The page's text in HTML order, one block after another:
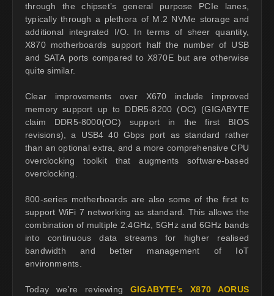
through the chipset’s general purpose PCIe lanes,
typically through a plethora of M.2 NVMe storage and
additional integrated I/O. In terms of sheer quantity,
X870 motherboards support half the number of USB
and SATA ports compared to X870E but are otherwise
quite similar.
Clear improvements over X670 include improved
memory support up to DDR5-8200 (OC) (GIGABYTE
claim DDR5-8000(OC) support in the first BIOS
revisions), a USB4 40 Gbps port as standard rather
than an optional extra, and a more comprehensive CPU
overclocking toolkit that augments software-based
overclocking.
800-series motherboards are also some of the first to
support WiFi 7 networking as standard. This allows the
combination of multiple 2.4GHz, 5GHz and 6GHz bands
into continuous data streams for higher realised
bandwidth and better management of IoT
environments.
Today we’re reviewing GIGABYTE’s X870 AORUS